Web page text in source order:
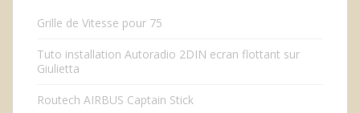
Grille de Vitesse pour 75
Tuto installation Autoradio 2DIN ecran flottant sur
Giulietta
Routech AIRBUS Captain Stick